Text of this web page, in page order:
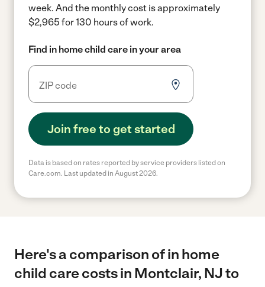
week. And the monthly cost is approximately
$2,965 for 130 hours of work.
Find in home child care in your area
Join free to get started
Data is based on rates reported by service providers listed on
Care.com. Last updated in August 2026.
Here's a comparison of in home
child care costs in Montclair, NJ to